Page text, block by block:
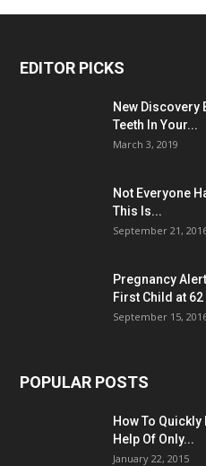
EDITOR PICKS
New Discovery
Teeth In Your...
March 3, 2019
Not Everyone
This Is...
September 21,
Pregnancy
First Child at 62
September 15,
POPULAR POSTS
How To Quickly
Help Of Only...
January 22, 2015